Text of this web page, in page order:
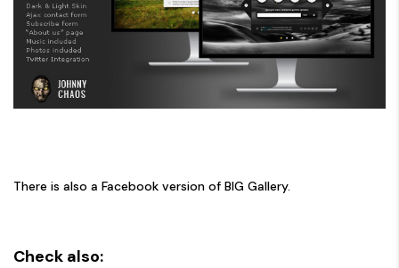
There is also a Facebook version of BIG Gallery.
Check also: